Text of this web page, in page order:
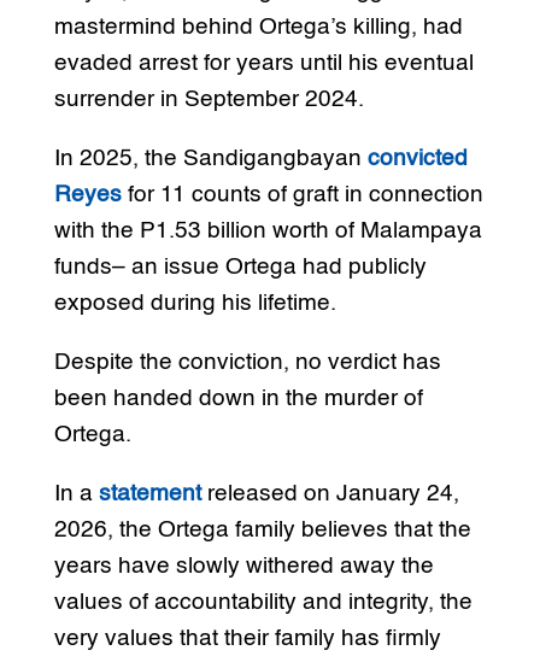
mastermind behind Ortega’s killing, had
evaded arrest for years until his eventual
surrender in September 2024.
In 2025, the Sandigangbayan convicted
Reyesfor 11 counts of graft in connection
with the P1.53 billion worth of Malampaya
funds– an issue Ortega had publicly
exposed during his lifetime.
Despite the conviction, no verdict has
been handed down in the murder of
Ortega.
In a statementreleased on January 24,
2026, the Ortega family believes that the
years have slowly withered away the
values of accountability and integrity, the
very values that their family has firmly